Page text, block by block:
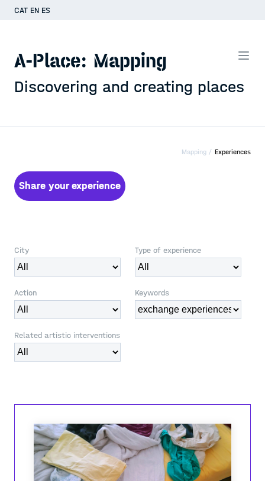
CAT EN ES
A-Place: Mapping
Discovering and creating places
Mapping / Experiences
Share your experience
City Type of experience
Action Keywords
Related artistic interventions